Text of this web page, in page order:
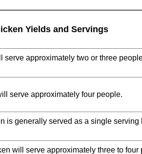
Yields and Servings
serve approximately two or three
serve approximately four people.
is generally served as a single serving
will serve approximately three to four